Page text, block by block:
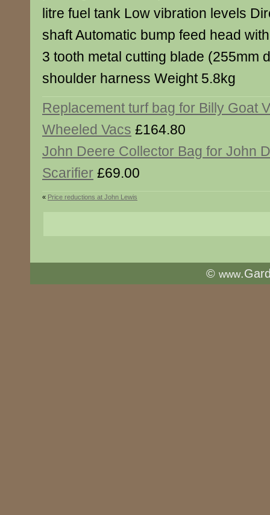
litre fuel tank Low vibration levels
shaft Automatic bump feed head
3 tooth metal cutting blade (255mm
shoulder harness Weight 5.8kg
Replacement turf bag for Billy Goat
Wheeled Vacs £164.80
John Deere Collector Bag for John
Scarifier £69.00
« Price reductions at John Lewis
© www